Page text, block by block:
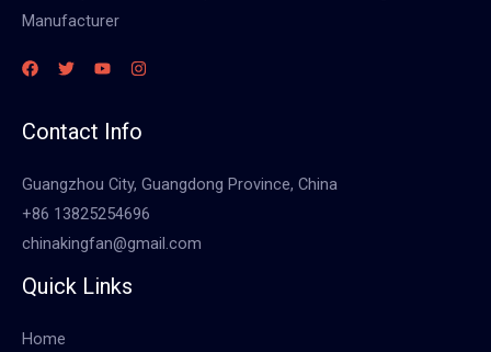
Manufacturer
Contact Info
Guangzhou City, Guangdong Province, China
+86 13825254696
chinakingfan@gmail.com
Quick Links
Home